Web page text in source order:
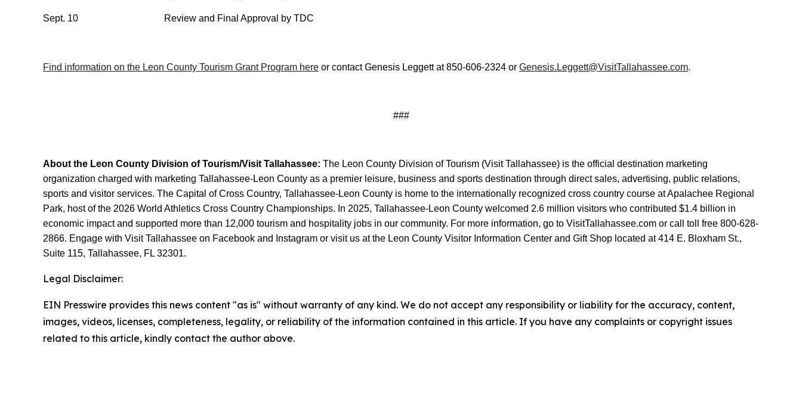
Sept. 10 Review and Final Approval by TDC
Find information on the Leon County Tourism Grant Program here or contact Genesis Leggett at 850-606-2324 or Genesis.Leggett@VisitTallahassee.com.
###
About the Leon County Division of Tourism/Visit Tallahassee: The Leon County Division of Tourism (Visit Tallahassee) is the official destination marketing
organization charged with marketing Tallahassee-Leon County as a premier leisure, business and sports destination through direct sales, advertising, public relations,
sports and visitor services. The Capital of Cross Country, Tallahassee-Leon County is home to the internationally recognized cross country course at Apalachee Regional
Park, host of the 2026 World Athletics Cross Country Championships. In 2025, Tallahassee-Leon County welcomed 2.6 million visitors who contributed $1.4 billion in
economic impact and supported more than 12,000 tourism and hospitality jobs in our community. For more information, go to VisitTallahassee.com or call toll free 800-628-
2866. Engage with Visit Tallahassee on Facebook and Instagram or visit us at the Leon County Visitor Information Center and Gift Shop located at 414 E. Bloxham St.,
Suite 115, Tallahassee, FL 32301.
Legal Disclaimer:
EIN Presswire provides this news content "as is" without warranty of any kind. We do not accept any responsibility or liability for the accuracy, content,
images, videos, licenses, completeness, legality, or reliability of the information contained in this article. If you have any complaints or copyright issues
related to this article, kindly contact the author above.